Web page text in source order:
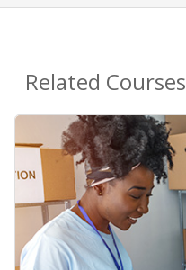
Related Courses